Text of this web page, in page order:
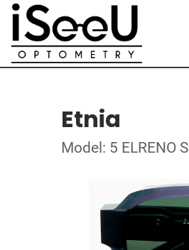
Etnia
Model: 5 ELRENO S